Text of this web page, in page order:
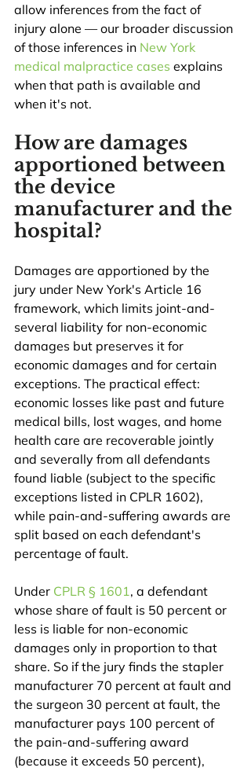
allow inferences from the fact of
injury alone — our broader discussion
of those inferences in New York
medical malpractice cases explains
when that path is available and
when it's not.
How are damages
apportioned between
the device
manufacturer and the
hospital?
Damages are apportioned by the
jury under New York's Article 16
framework, which limits joint-and-
several liability for non-economic
damages but preserves it for
economic damages and for certain
exceptions. The practical effect:
economic losses like past and future
medical bills, lost wages, and home
health care are recoverable jointly
and severally from all defendants
found liable (subject to the specific
exceptions listed in CPLR 1602),
while pain-and-suffering awards are
split based on each defendant's
percentage of fault.
Under CPLR § 1601, a defendant
whose share of fault is 50 percent or
less is liable for non-economic
damages only in proportion to that
share. So if the jury finds the stapler
manufacturer 70 percent at fault and
the surgeon 30 percent at fault, the
manufacturer pays 100 percent of
the pain-and-suffering award
(because it exceeds 50 percent),